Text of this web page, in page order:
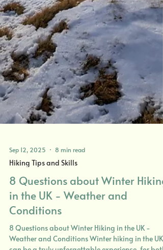
Sep 12, 2025 8 min read
Hiking Tips and Skills
8 Questions about Winter Hiking
in the UK - Weather and
Conditions